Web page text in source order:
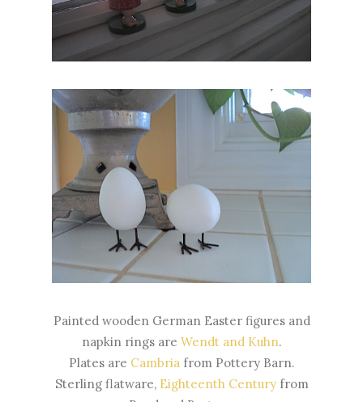
Painted wooden German Easter figures and
napkin rings are Wendt and Kuhn.
Plates are Cambria from Pottery Barn.
Sterling flatware, Eighteenth Centuryfrom